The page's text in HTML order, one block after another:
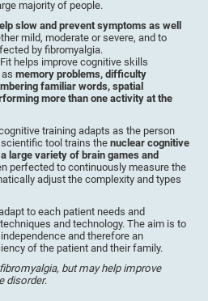
majority of people.
slow and prevent symptoms as well
mild, moderate or severe, and to
by fibromyalgia.
helps improve cognitive skills
asmemory problems, difficulty
familiar words, spatial
more than one activity at the
training adapts as the person
tool trains thenuclear cognitive
large variety of brain games and
perfected to continuously measure the
adjust the complexity and types
to each patient needs and
and technology. The aim is to
and therefore an
of the patient and their family.
but may help improve
disorder.